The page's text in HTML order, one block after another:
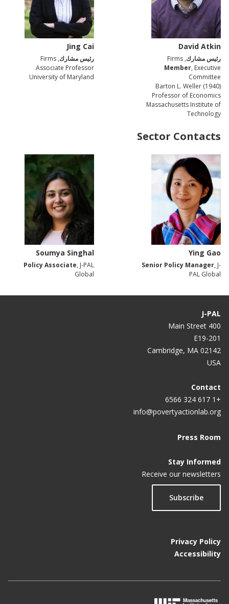
David Atkin
رئيس مشارك, Firms
Member, Executive
Committee
Barton L. Weller (1940)
Professor of Economics
Massachusetts Institute of
Technology
Jing Cai
رئيس مشارك, Firms
Associate Professor
University of Maryland
Sector Contacts
Ying Gao
Senior Policy Manager, J-
PAL Global
Soumya Singhal
Policy Associate, J-PAL
Global
J-PAL
400 Main Street
E19-201
Cambridge, MA 02142
USA
Contact
+1 617 324 6566
info@povertyactionlab.org
Press Room
Stay Informed
Receive our newsletters
Subscribe
Privacy Policy
Accessibility